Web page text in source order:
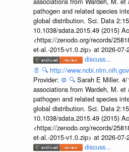
pathogen and related species
global distribution. Sci. Data
10.1038/sdata.2015.49 (2015)
<https://zenodo.org/records/
et-al.-2015-v1.0.zip> at 2026-
discuss...
📄 🔍 http://
Provider: ⚙️ 🔍 Sarah E Miller.
associations from Wardeh, M.
pathogen and related species
global distribution. Sci. Data
10.1038/sdata.2015.49 (2015)
<https://zenodo.org/records/
et-al.-2015-v1.0.zip> at 2026-
discuss...